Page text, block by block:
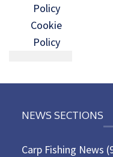
Policy
Cookie
Policy
NEWS SECTIONS
Carp Fishing News